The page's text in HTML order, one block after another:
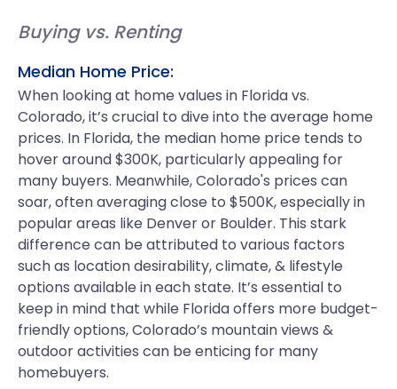
Buying vs. Renting
Median Home Price:
When looking at home values in Florida vs.
Colorado, it’s crucial to dive into the average home
prices. In Florida, the median home price tends to
hover around $300K, particularly appealing for
many buyers. Meanwhile, Colorado's prices can
soar, often averaging close to $500K, especially in
popular areas like Denver or Boulder. This stark
difference can be attributed to various factors
such as location desirability, climate, & lifestyle
options available in each state. It’s essential to
keep in mind that while Florida offers more budget-
friendly options, Colorado’s mountain views &
outdoor activities can be enticing for many
homebuyers.